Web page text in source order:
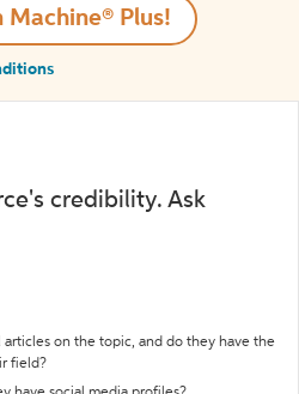
Machine® Plus!
credibility. Ask
on the topic, and do they have the
field?